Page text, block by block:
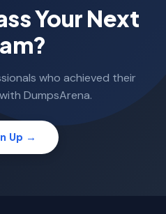
Your Next
who achieved their
DumpsArena.
Up →